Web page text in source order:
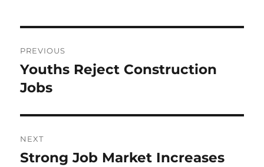
navigation
PREVIOUS
Previous
post:
Youths Reject Construction
Jobs
NEXT
Next
Strong Job Market Increases